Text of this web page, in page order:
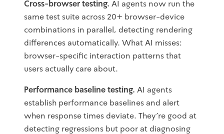
Cross-browser testing. AI agents now run the
same test suite across 20+ browser-device
combinations in parallel, detecting rendering
differences automatically. What AI misses:
browser-specific interaction patterns that
users actually care about.
Performance baseline testing. AI agents
establish performance baselines and alert
when response times deviate. They're good at
detecting regressions but poor at diagnosing